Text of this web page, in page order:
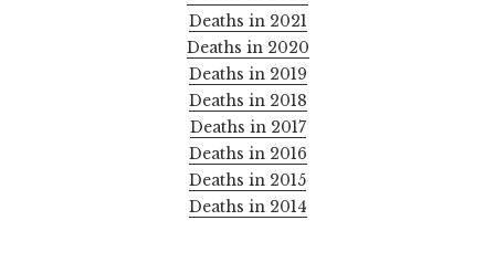
Deaths in 2021
Deaths in 2020
Deaths in 2019
Deaths in 2018
Deaths in 2017
Deaths in 2016
Deaths in 2015
Deaths in 2014